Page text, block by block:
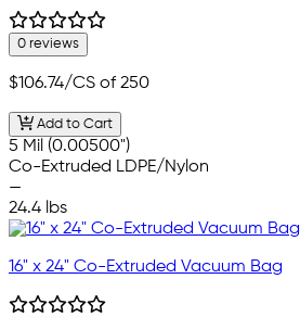
0 reviews
$106.74/CS of 250
Add to Cart
5 Mil (0.00500")
Co-Extruded LDPE/Nylon
—
24.4 lbs
16" x 24" Co-Extruded Vacuum Bag